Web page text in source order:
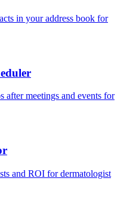
in your address book for
after meetings and events for
and ROI fordermatologist